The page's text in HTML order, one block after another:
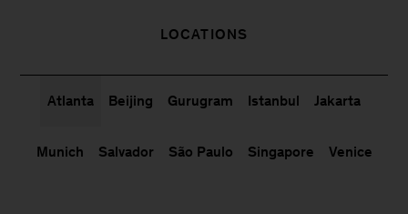
LOCATIONS
Atlanta Beijing Gurugram Istanbul Jakarta
Munich Salvador São Paulo Singapore Venice